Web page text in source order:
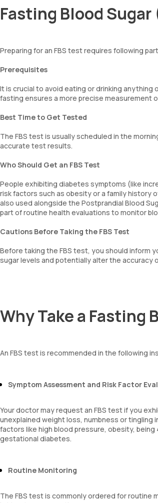
Fasting Blood
Preparing for an FBS test requires following
Prerequisites
It is crucial to avoid eating or drinking
fasting ensures a more precise measurement
Best Time to Get Tested
The FBS test is usually scheduled in the
accurate test results.
Who Should Get an FBS Test
People exhibiting diabetes symptoms (like
risk factors such as obesity or a family history
also used alongside the Postprandial Blood
part of routine health evaluations to monitor
Cautions Before Taking the FBS Test
Before taking the FBS test, you should inform
sugar levels and potentially alter the accuracy
Why Take a Fasting
An FBS test is recommended in the following
Symptom Assessment and Risk Factor
Your doctor may request an FBS test if you
unexplained weight loss, numbness or
factors like high blood pressure, obesity,
gestational diabetes.
Routine Monitoring
The FBS test is commonly ordered for routine